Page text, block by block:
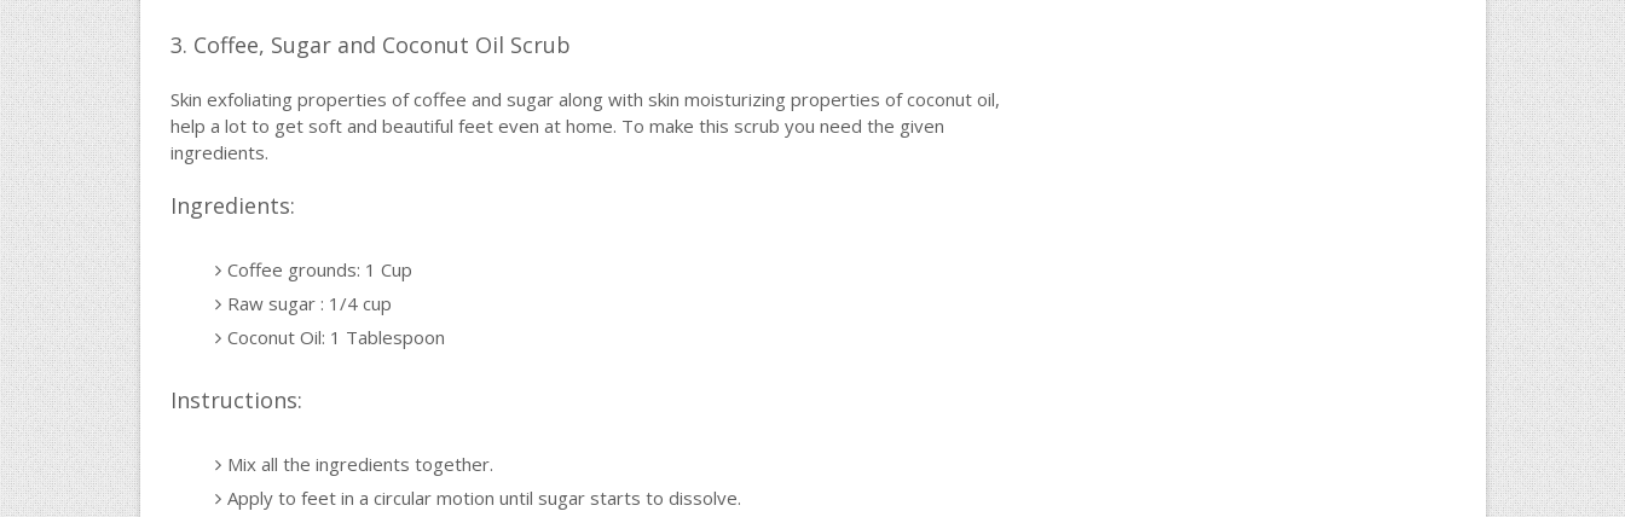
3. Coffee, Sugar and Coconut Oil Scrub
Skin exfoliating properties of coffee and sugar along with skin moisturizing properties of coconut oil,
help a lot to get soft and beautiful feet even at home. To make this scrub you need the given
ingredients.
Ingredients:
Coffee grounds: 1 Cup
Raw sugar : 1/4 cup
Coconut Oil: 1 Tablespoon
Instructions:
Mix all the ingredients together.
Apply to feet in a circular motion until sugar starts to dissolve.